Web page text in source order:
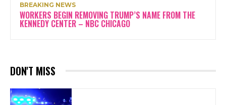
BREAKING NEWS
WORKERS BEGIN REMOVING TRUMP’S NAME FROM THE
KENNEDY CENTER – NBC CHICAGO
DON'T MISS